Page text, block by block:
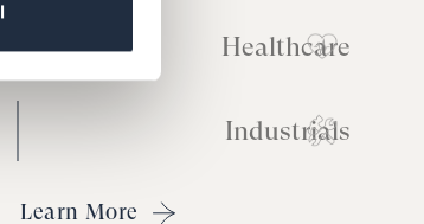
consumerisation and quality of